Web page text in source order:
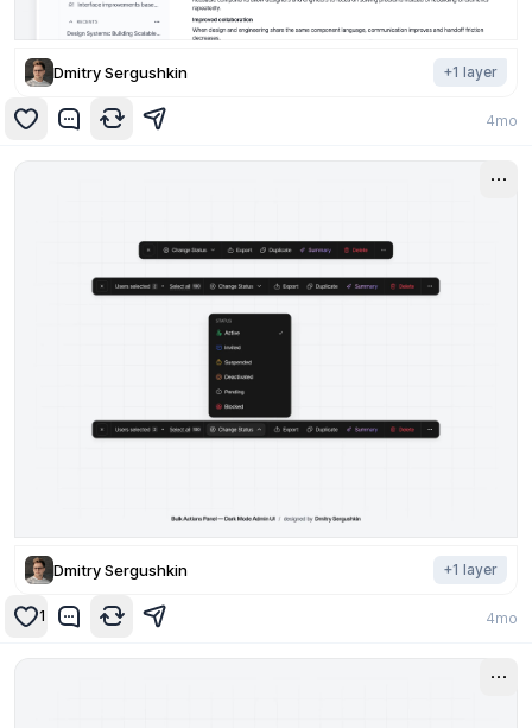
Dmitry Sergushkin +1 layer
4mo
Dmitry Sergushkin +1 layer
1 4mo